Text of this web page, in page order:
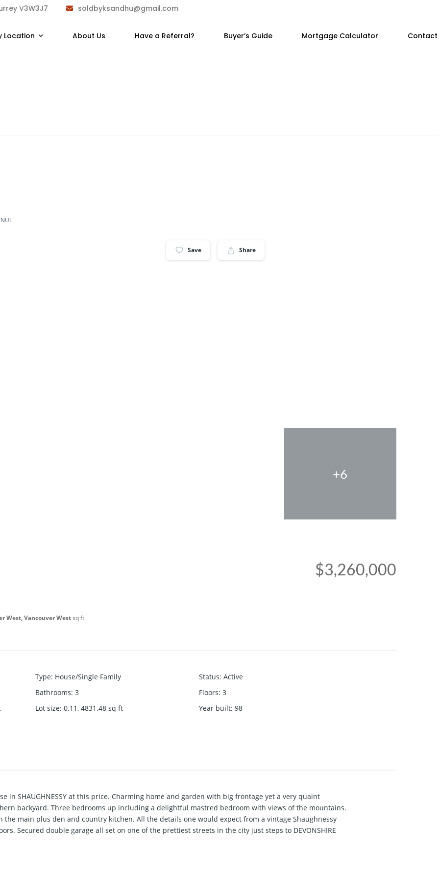
V3W3J7 soldbyksandhu@gmail.com
Location About Us Have a Referral? Buyer’s Guide Mortgage Calculator Contact
Save Share
+6
West, Vancouver Westsq ft
$3,260,000
Type: House/Single Family Status: Active
Bathrooms: 3 Floors: 3
Lot size: 0.11, 4831.48 sq ft Year built: 98
in SHAUGHNESSY at this price. Charming home and garden with big frontage yet a very quaint
backyard. Three bedrooms up including a delightful mastred bedroom with views of the mountains.
main plus den and country kitchen. All the details one would expect from a vintage Shaughnessy
Secured double garage all set on one of the prettiest streets in the city just steps to DEVONSHIRE